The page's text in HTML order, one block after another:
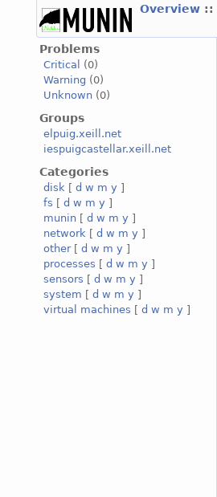
Overview ::
Problems
Critical
(0)
Warning (0)
Unknown (0)
Groups
elpuig.xeill.net
iespuigcastellar.xeill.net
Categories
disk [ d w m y ]
fs [ d w m y ]
munin [ d w m y ]
network [ d w m y ]
other[ d w m y ]
processes [ d w m y ]
sensors [ d w m y ]
system [ d w m y ]
virtual machines [ d w m y ]